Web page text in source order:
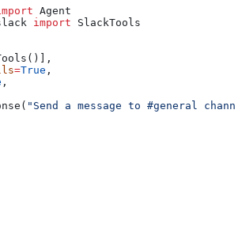
Agent
import SlackTools
=True ,
,
"Send a message to #general